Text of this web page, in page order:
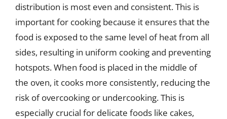
distribution is most even and consistent. This is
important for cooking because it ensures that the
food is exposed to the same level of heat from all
sides, resulting in uniform cooking and preventing
hotspots. When food is placed in the middle of
the oven, it cooks more consistently, reducing the
risk of overcooking or undercooking. This is
especially crucial for delicate foods like cakes,